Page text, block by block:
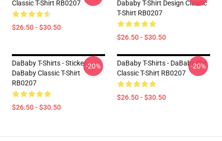
Classic T-Shirt RB0207
$26.50 - $30.50
Dababy T-Shirt Design Classic
T-Shirt RB0207
$26.50 - $30.50
DaBaby T-Shirts - Sticker
DaBaby Classic T-Shirt
RB0207
$26.50 - $30.50
-20%
DaBaby T-Shirts - DaBaby Car
Classic T-Shirt RB0207
$26.50 - $30.50
-20%